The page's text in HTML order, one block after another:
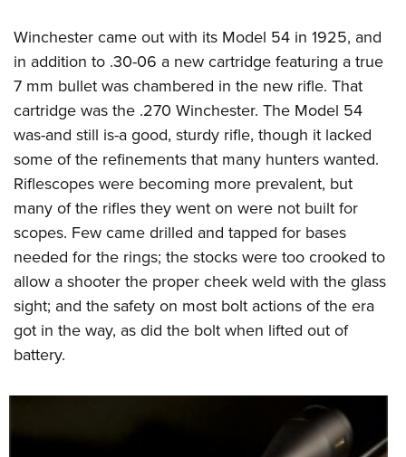
Winchester came out with its Model 54 in 1925, and
in addition to .30-06 a new cartridge featuring a true
7 mm bullet was chambered in the new rifle. That
cartridge was the .270 Winchester. The Model 54
was-and still is-a good, sturdy rifle, though it lacked
some of the refinements that many hunters wanted.
Riflescopes were becoming more prevalent, but
many of the rifles they went on were not built for
scopes. Few came drilled and tapped for bases
needed for the rings; the stocks were too crooked to
allow a shooter the proper cheek weld with the glass
sight; and the safety on most bolt actions of the era
got in the way, as did the bolt when lifted out of
battery.